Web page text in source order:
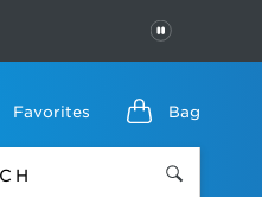
PAUSE
Favorites Bag